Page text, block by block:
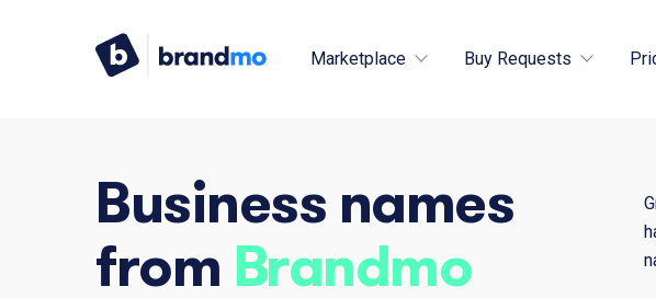
Marketplace Buy Requests
Business names
from Brandmo